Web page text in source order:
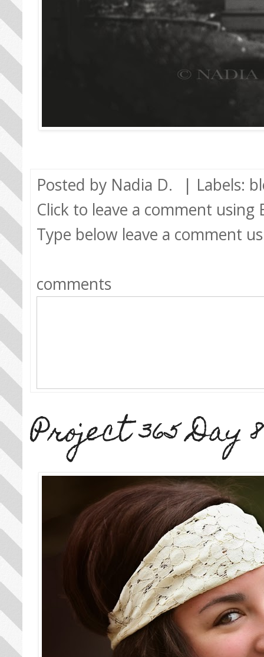
Posted by Nadia D. | Labels:
Click to leave a comment
Type below leave a comment
comments
Project 365 Day